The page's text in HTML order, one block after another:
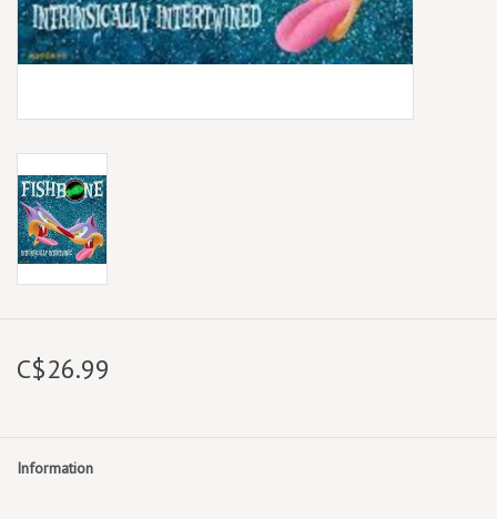
Gift Cards
C$26.99
Information